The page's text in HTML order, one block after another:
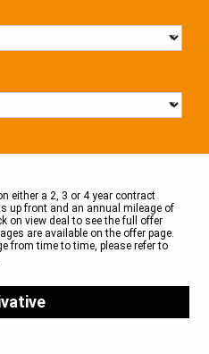
either a 2, 3 or 4 year contract
up front and an annual mileage of
on view deal to see the full offer
are available on the offer page.
from time to time, please refer to